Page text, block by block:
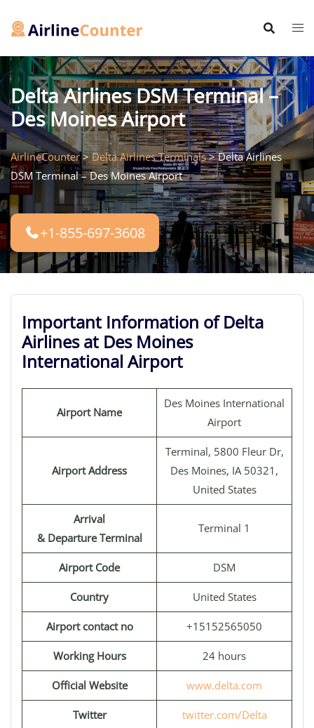
Delta Airlines DSM Terminal –
Des Moines Airport
AirlineCounter>Delta Airlines Terminals>Delta Airlines
DSM Terminal – Des Moines Airport
+1-855-697-3608
Important Information of Delta
Airlines at Des Moines
International Airport
Airport Name
Des Moines International
Airport
Airport Address
Terminal, 5800 Fleur Dr,
Des Moines, IA 50321,
United States
Arrival
& Departure Terminal
Terminal 1
Airport Code DSM
Country United States
Airport contact no +15152565050
Working Hours 24 hours
Official Website www.delta.com
Twitter twitter.com/Delta